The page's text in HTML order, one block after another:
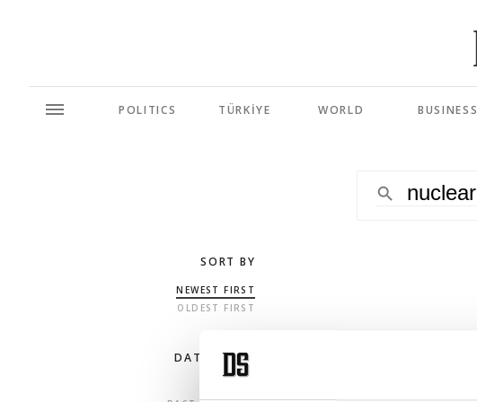
POLITICS TÜRKİYE WORLD BUSINESS
SORT BY
NEWEST FIRST
OLDEST FIRST
DATE RANGE